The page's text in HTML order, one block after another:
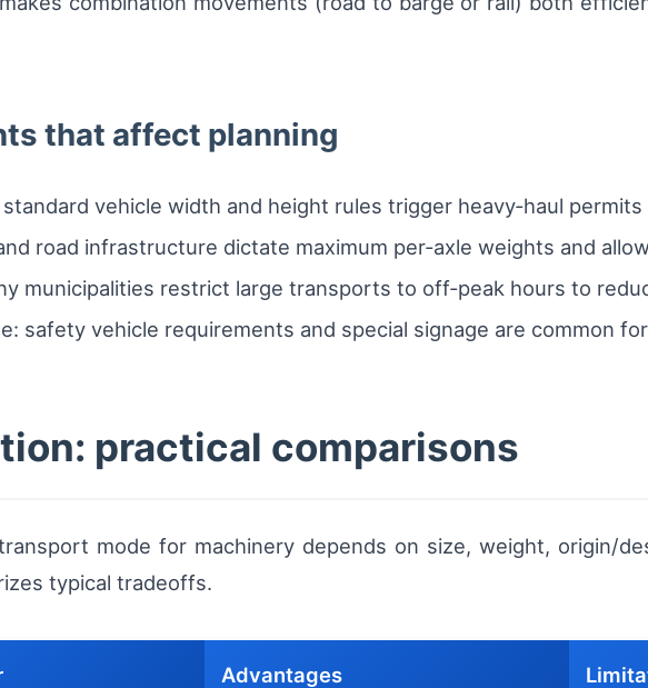
that affect planning
vehicle width and height rules trigger heavy‑haul
road infrastructure dictate maximum per‑axle weights and
municipalities restrict large transports to off‑peak hours to
safety vehicle requirements and special signage are common
practical comparisons
mode for machinery depends on size, weight, origin/
typical tradeoffs.
Advantages